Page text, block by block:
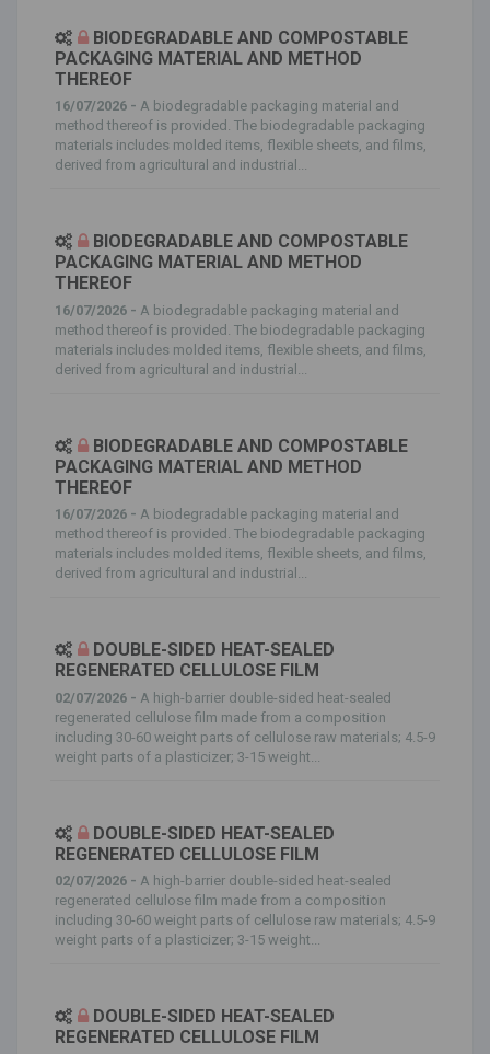
BIODEGRADABLE AND COMPOSTABLE
PACKAGING MATERIAL AND METHOD
THEREOF
16/07/2026 - A biodegradable packaging material and
method thereof is provided. The biodegradable packaging
materials includes molded items, flexible sheets, and films,
derived from agricultural and industrial...
BIODEGRADABLE AND COMPOSTABLE
PACKAGING MATERIAL AND METHOD
THEREOF
16/07/2026 - A biodegradable packaging material and
method thereof is provided. The biodegradable packaging
materials includes molded items, flexible sheets, and films,
derived from agricultural and industrial...
BIODEGRADABLE AND COMPOSTABLE
PACKAGING MATERIAL AND METHOD
THEREOF
16/07/2026 - A biodegradable packaging material and
method thereof is provided. The biodegradable packaging
materials includes molded items, flexible sheets, and films,
derived from agricultural and industrial...
DOUBLE-SIDED HEAT-SEALED
REGENERATED CELLULOSE FILM
02/07/2026 - A high-barrier double-sided heat-sealed
regenerated cellulose film made from a composition
including 30-60 weight parts of cellulose raw materials; 4.5-9
weight parts of a plasticizer; 3-15 weight...
DOUBLE-SIDED HEAT-SEALED
REGENERATED CELLULOSE FILM
02/07/2026 - A high-barrier double-sided heat-sealed
regenerated cellulose film made from a composition
including 30-60 weight parts of cellulose raw materials; 4.5-9
weight parts of a plasticizer; 3-15 weight...
DOUBLE-SIDED HEAT-SEALED
REGENERATED CELLULOSE FILM